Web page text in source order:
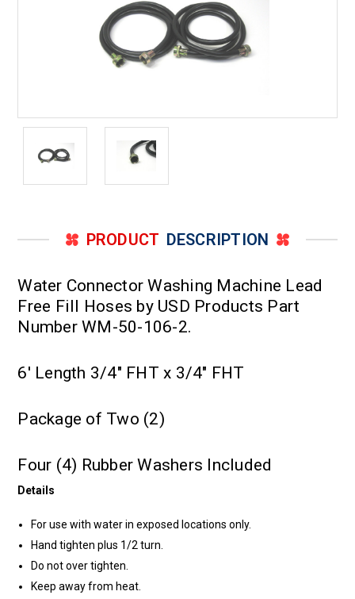
PRODUCT DESCRIPTION
Water Connector Washing Machine Lead
Free Fill Hoses by USD Products Part
Number WM-50-106-2.
6' Length 3/4" FHT x 3/4" FHT
Package of Two (2)
Four (4) Rubber Washers Included
Details
For use with water in exposed locations only.
Hand tighten plus 1/2 turn.
Do not over tighten.
Keep away from heat.